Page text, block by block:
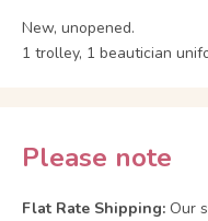
New, unopened.
1 trolley, 1 beautician
Please note
Flat Rate Shipping: Our